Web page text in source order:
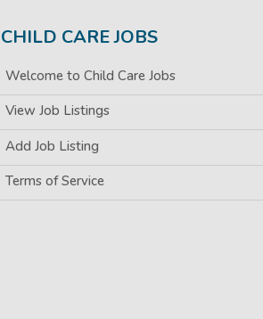
CHILD CARE JOBS
Welcome to Child Care Jobs
View Job Listings
Add Job Listing
Terms of Service